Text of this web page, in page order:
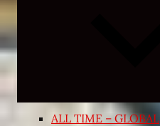
ALL TIME – GLOBAL